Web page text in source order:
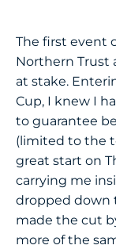
The first event
Northern Trust
at stake.
Cup, I knew I
to guarantee
(limited to the
great start on
carrying me
dropped down
made the cut
more of the